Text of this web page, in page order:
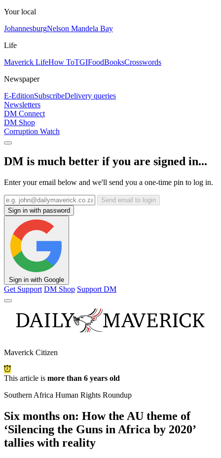
Your local
JohannesburgNelson Mandela Bay
Life
Maverick LifeHow ToTGIFoodBooksCrosswords
Newspaper
E-EditionSubscribeDelivery queries
Newsletters
DM Connect
DM Shop
Corruption Watch
DM is much better if you are signed in...
Enter your email below and we'll send you a one-time pin to log in.
Send email to login
Sign in with password
Sign in with Google
Get Support DM Shop Support DM
Maverick Citizen
This article is more than 6 years old
Southern Africa Human Rights Roundup
Six months on: How the AU theme of
‘Silencing the Guns in Africa by 2020’
tallies with reality